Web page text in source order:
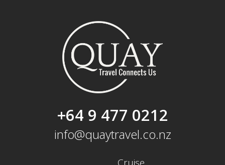
+64 9 477 0212
info@quaytravel.co.nz